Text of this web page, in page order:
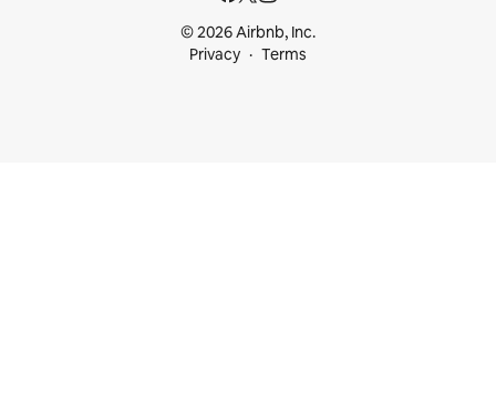
© 2026 Airbnb, Inc.
Privacy
Terms